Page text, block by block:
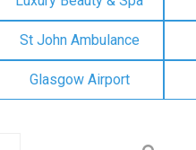
St John Ambulance
Glasgow Airport